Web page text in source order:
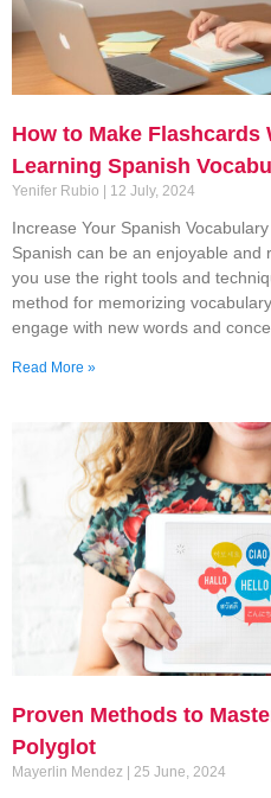
How to Make
Learning Spanish
Yenifer Rubio 12 July, 2024
Increase Your Spanish
Spanish can be an enjoyable and
you use the right tools and
method for memorizing
engage with new words and
Read More »
Proven Methods to
Polyglot
Mayerlin Mendez 25 June, 2024